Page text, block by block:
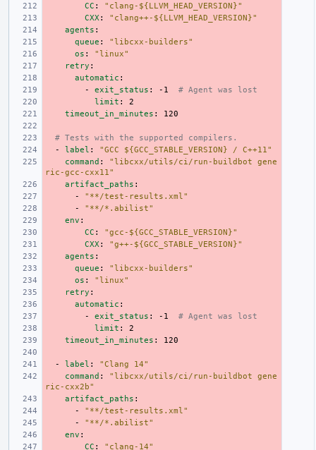
CC :
"clang-${LLVM_HEAD_VERSION}"
CXX :
"clang++-${LLVM_HEAD_VERSION}"
agents :
queue :
"libcxx-builders"
os :
"linux"
retry :
automatic :
-
exit_status : -1
# Agent was lost
limit :
2
timeout_in_minutes : 120
# Tests with the supported compilers.
-
label : "GCC ${GCC_STABLE_VERSION} /
C++11"
command : "libcxx/utils/ci/run-buildbot
gene
ric-gcc-cxx11"
artifact_paths :
-
"**/test-results.xml"
-
"**/*.abilist"
env :
CC :
"gcc-${GCC_STABLE_VERSION}"
CXX :
"g++-${GCC_STABLE_VERSION}"
agents :
queue :
"libcxx-builders"
os :
"linux"
retry :
automatic :
-
exit_status : -1
# Agent was lost
limit :
2
timeout_in_minutes : 120
- label : "Clang
14"
command : "libcxx/utils/ci/run-buildbot
gene
ric-cxx2b"
artifact_paths :
-
"**/test-results.xml"
-
"**/*.abilist"
env :
CC : "clang-14"